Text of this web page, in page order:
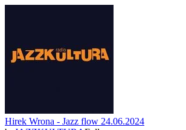
Hirek Wrona - Jazz flow 24.06.2024